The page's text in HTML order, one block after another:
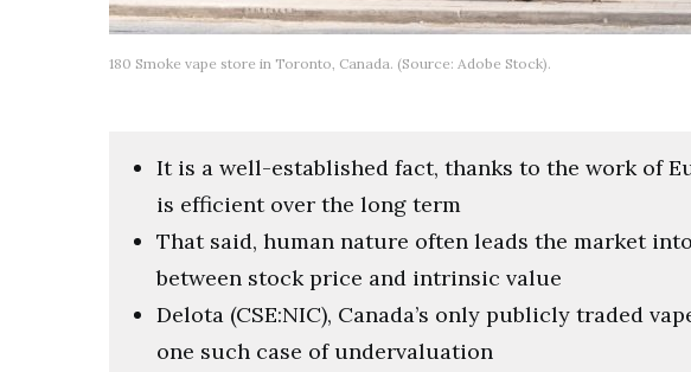
180 Smoke vape store in Toronto, Canada. (Source: Adobe Stock).
It is a well-established fact, thanks to the work of
is efficient over the long term
That said, human nature often leads the market
between stock price and intrinsic value
Delota (CSE:NIC), Canada’s only publicly traded
one such case of undervaluation